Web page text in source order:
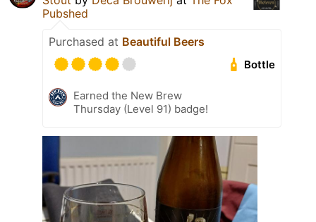
Pubshed
Purchased at Beautiful Beers
Bottle
Earned the New Brew
Thursday (Level 91) badge!